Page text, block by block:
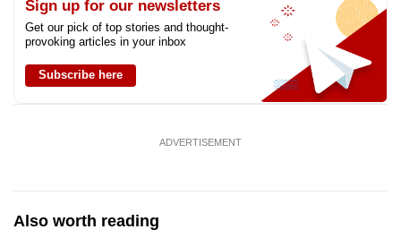
Sign up for our newsletters
Get our pick of top stories and thought-
provoking articles in your inbox
Subscribe here
ADVERTISEMENT
Also worth reading